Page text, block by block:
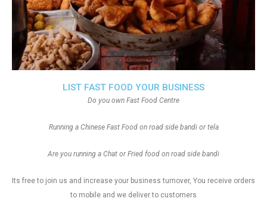
LIST FAST FOOD YOUR BUSINESS
Do you own Fast Food Centre
Running a Chinese Fast Food on road side bandi or tela
Are you running a Chat or Fried food on road side bandi
Its free to join us and increase your business turnover, You receive orders
to mobile and we deliver to customers